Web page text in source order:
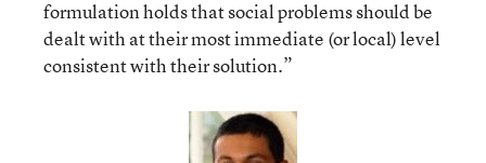
formulation holds that social problems should be
dealt with at their most immediate (or local) level
consistent with their solution.”